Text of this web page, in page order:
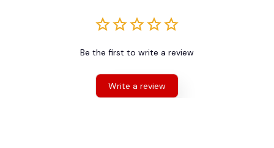
Be the first to write a review
Write a review